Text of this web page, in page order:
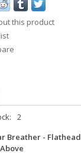
this product
2
Breather -